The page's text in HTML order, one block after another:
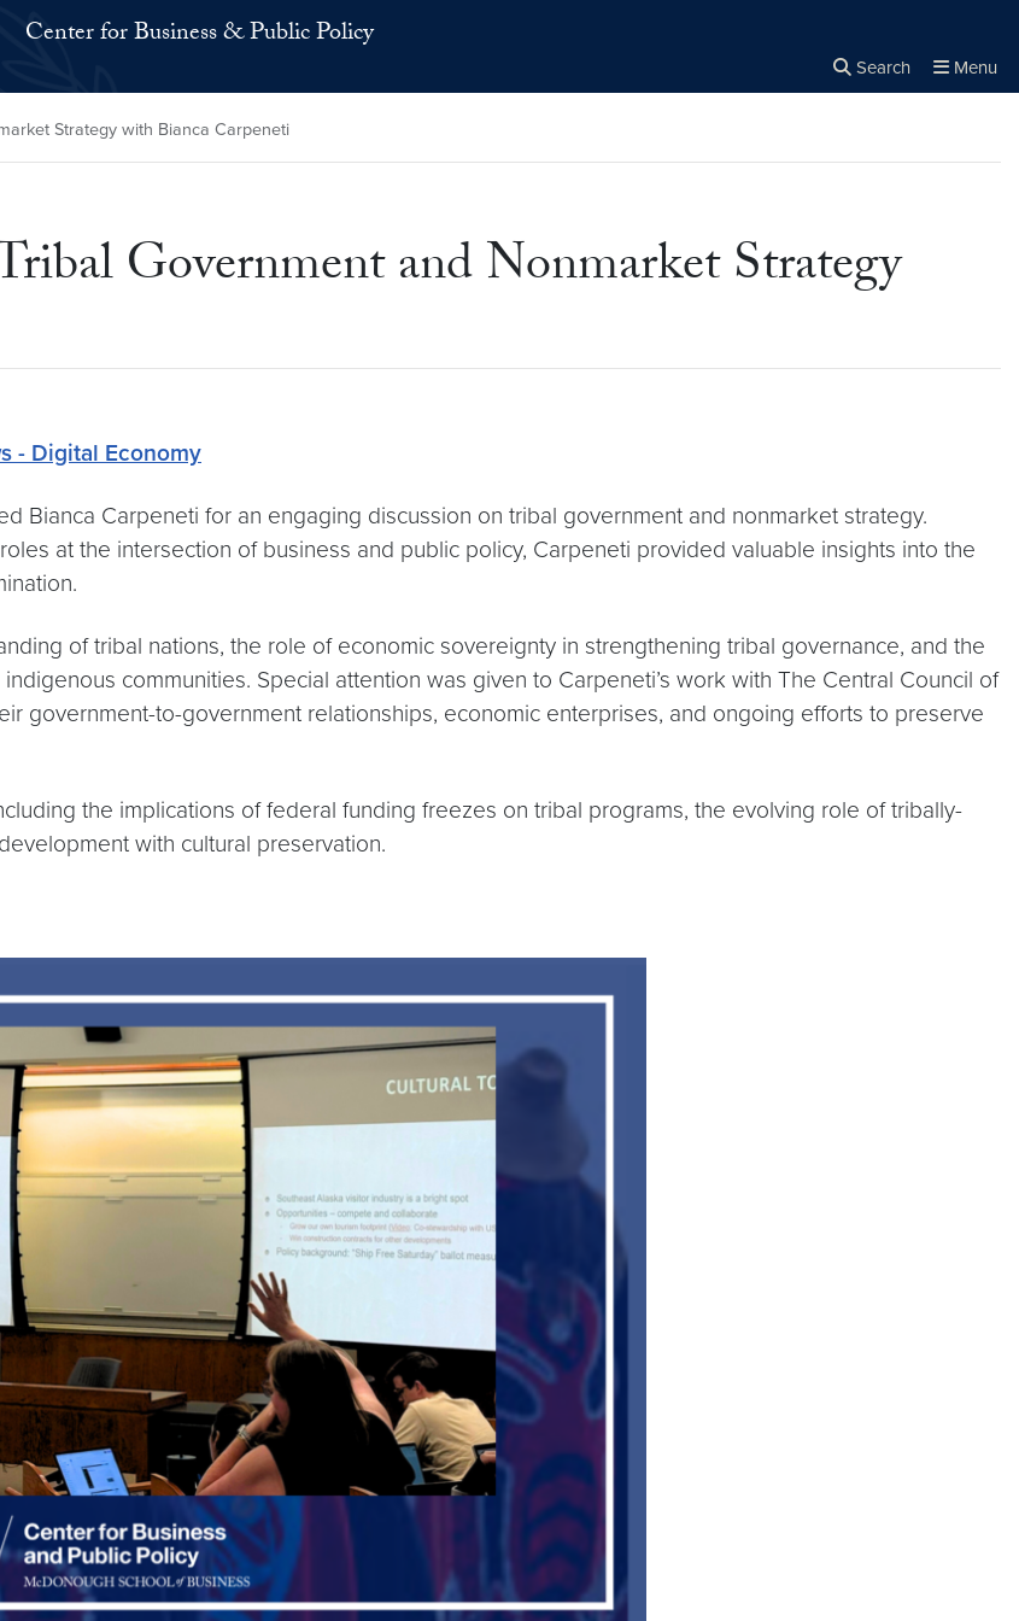
Center for Business & Public Policy
Search Menu
Strategy with Bianca Carpeneti
Government and Nonmarket Strategy
- Digital Economy
Bianca Carpeneti for an engaging discussion on tribal government and nonmarket strategy.
at the intersection of business and public policy, Carpeneti provided valuable insights into the
of tribal nations, the role of economic sovereignty in strengthening tribal governance, and the
communities. Special attention was given to Carpeneti’s work with The Central Council of
government-to-government relationships, economic enterprises, and ongoing efforts to preserve
the implications of federal funding freezes on tribal programs, the evolving role of tribally-
with cultural preservation.